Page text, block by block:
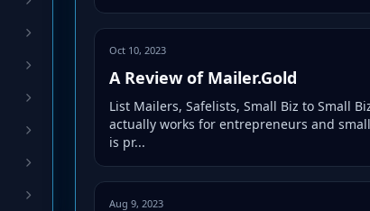
Oct 10, 2023
A Review of Mailer.Gold
List Mailers, Safelists, Small Biz to Small
actually works for entrepreneurs and
is pr...
Aug 9, 2023